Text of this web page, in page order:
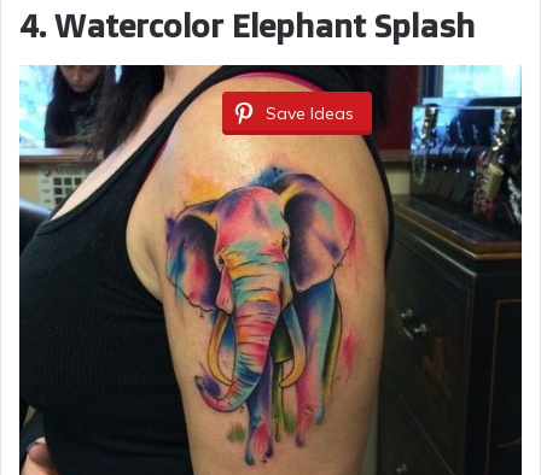
y
V
i
d
e
o
4. Watercolor Elephant Splash
Save Ideas